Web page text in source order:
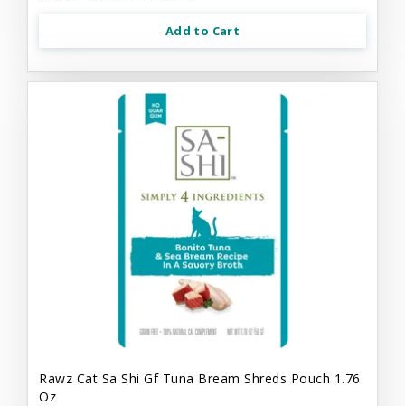
Add to Cart
Rawz Cat Sa Shi Gf Tuna Bream Shreds Pouch 1.76
Oz